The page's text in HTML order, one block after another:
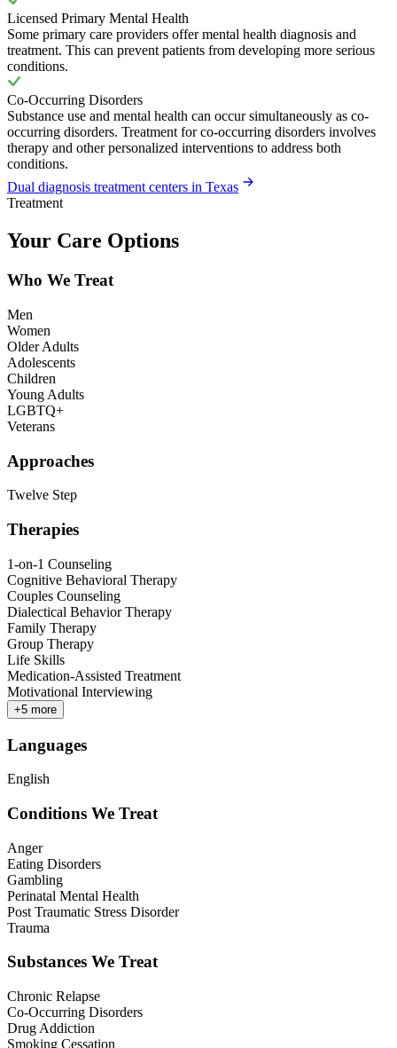
Licensed Primary Mental Health
Some primary care providers offer mental health diagnosis and
treatment. This can prevent patients from developing more serious
conditions.
Co-Occurring Disorders
Substance use and mental health can occur simultaneously as co-
occurring disorders. Treatment for co-occurring disorders involves
therapy and other personalized interventions to address both
conditions.
Dual diagnosis treatment centers in Texas
Treatment
Your Care Options
Who We Treat
Men
Women
Older Adults
Adolescents
Children
Young Adults
LGBTQ+
Veterans
Approaches
Twelve Step
Therapies
1-on-1 Counseling
Cognitive Behavioral Therapy
Couples Counseling
Dialectical Behavior Therapy
Family Therapy
Group Therapy
Life Skills
Medication-Assisted Treatment
Motivational Interviewing
+5 more
Languages
English
Conditions We Treat
Anger
Eating Disorders
Gambling
Perinatal Mental Health
Post Traumatic Stress Disorder
Trauma
Substances We Treat
Chronic Relapse
Co-Occurring Disorders
Drug Addiction
Smoking Cessation